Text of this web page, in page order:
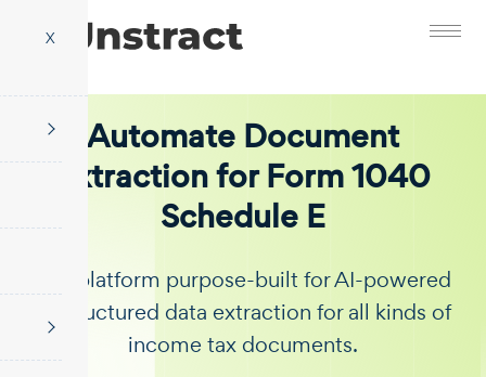
X
Automate Document
Extraction for Form 1040
Schedule E
The platform purpose-built for AI-powered
unstructured data extraction for all kinds of
income tax documents.